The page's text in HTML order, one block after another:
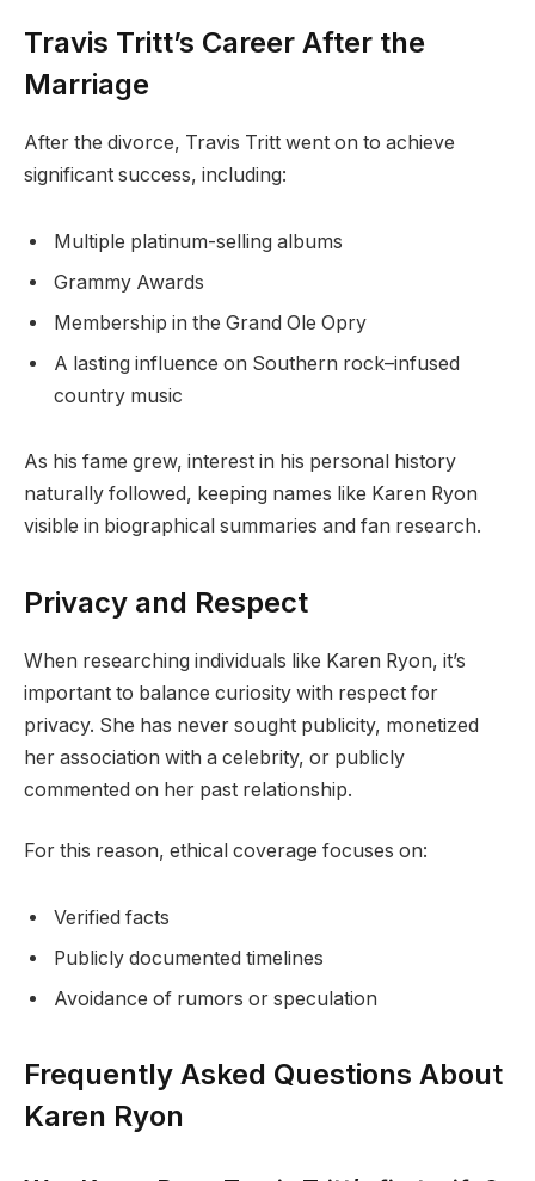
Travis Tritt’s Career After the
Marriage
After the divorce, Travis Tritt went on to achieve
significant success, including:
Multiple platinum-selling albums
Grammy Awards
Membership in the Grand Ole Opry
A lasting influence on Southern rock–infused
country music
As his fame grew, interest in his personal history
naturally followed, keeping names like Karen Ryon
visible in biographical summaries and fan research.
Privacy and Respect
When researching individuals like Karen Ryon, it’s
important to balance curiosity with respect for
privacy. She has never sought publicity, monetized
her association with a celebrity, or publicly
commented on her past relationship.
For this reason, ethical coverage focuses on:
Verified facts
Publicly documented timelines
Avoidance of rumors or speculation
Frequently Asked Questions About
Karen Ryon